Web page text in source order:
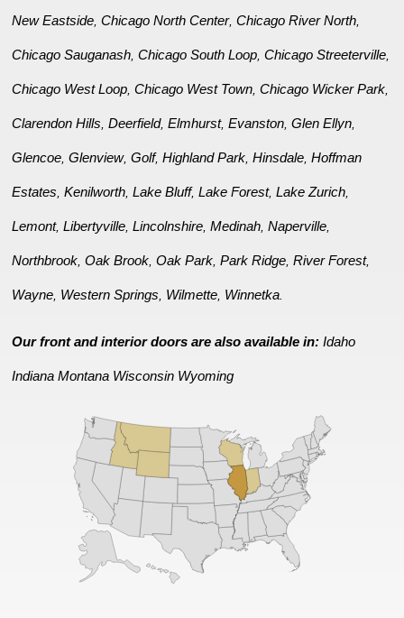
New Eastside,Chicago North Center,Chicago River North,
Chicago Sauganash,Chicago South Loop,Chicago Streeterville,
Chicago West Loop,Chicago West Town,Chicago Wicker Park,
Clarendon Hills,Deerfield,Elmhurst,Evanston,Glen Ellyn,
Glencoe,Glenview,Golf,Highland Park,Hinsdale,Hoffman
Estates,Kenilworth,Lake Bluff,Lake Forest,Lake Zurich,
Lemont,Libertyville,Lincolnshire,Medinah,Naperville,
Northbrook,Oak Brook,Oak Park,Park Ridge,River Forest,
Wayne, Western Springs, Wilmette, Winnetka.
Our front and interior doors are also available in:Idaho
Indiana Montana Wisconsin Wyoming